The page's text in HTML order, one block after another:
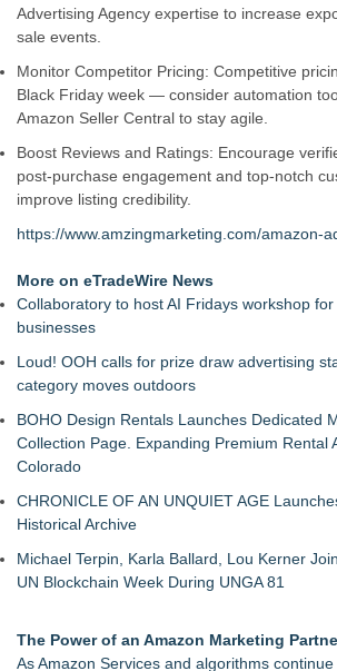
Advertising Agency expertise to increase
sale events.
Monitor Competitor Pricing: Competitive
Black Friday week — consider automation
Amazon Seller Central to stay agile.
Boost Reviews and Ratings: Encourage
post-purchase engagement and top-notch
improve listing credibility.
https://www.amzingmarketing.com/amazon-
More on eTradeWire News
Collaboratory to host AI Fridays workshop
businesses
Loud! OOH calls for prize draw advertising
category moves outdoors
BOHO Design Rentals Launches Dedicated
Collection Page. Expanding Premium Rental
Colorado
CHRONICLE OF AN UNQUIET AGE
Historical Archive
Michael Terpin, Karla Ballard, Lou Kerner
UN Blockchain Week During UNGA 81
The Power of an Amazon Marketing
As Amazon Services and algorithms